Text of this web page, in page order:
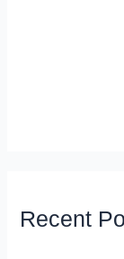
Recent